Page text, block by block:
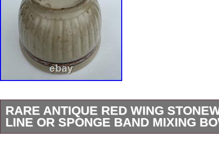
RARE ANTIQUE RED WING
LINE OR SPONGE BAND MIXING